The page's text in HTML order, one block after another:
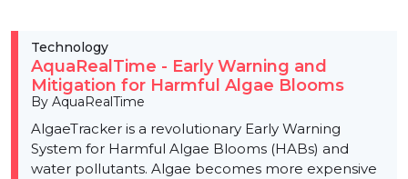
Technology
AquaRealTime - Early Warning and
Mitigation for Harmful Algae Blooms
By AquaRealTime
AlgaeTracker is a revolutionary Early Warning
System for Harmful Algae Blooms (HABs) and
water pollutants. Algae becomes more expensive